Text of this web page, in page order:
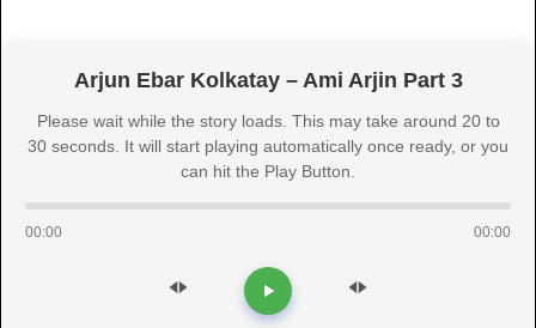
Arjun Ebar Kolkatay – Ami Arjin Part 3
Please wait while the story loads. This may take around 20 to
30 seconds. It will start playing automatically once ready, or you
can hit the Play Button.
00:00 00:00